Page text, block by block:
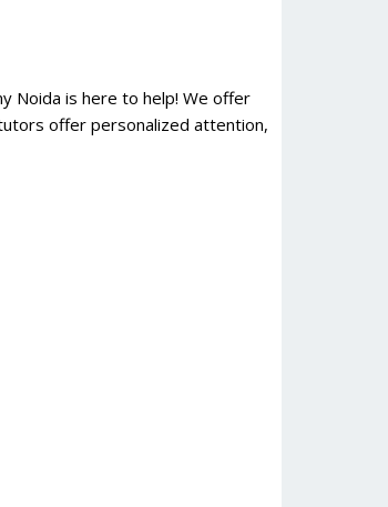
Noida is here to help! We offer
offer personalized attention,